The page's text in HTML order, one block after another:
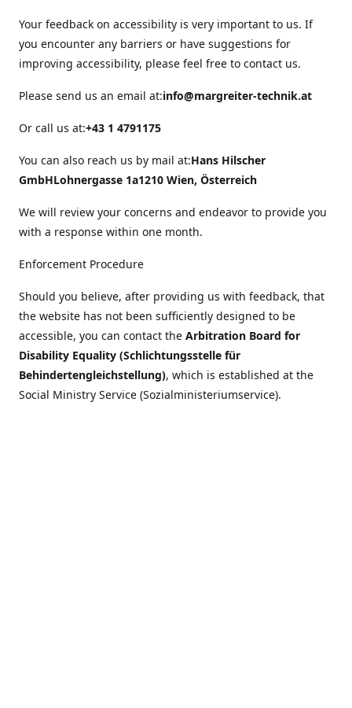
Your feedback on accessibility is very important to us. If
you encounter any barriers or have suggestions for
improving accessibility, please feel free to contact us.
Please send us an email at:info@margreiter-technik.at
Or call us at:+43 1 4791175
You can also reach us by mail at:Hans Hilscher
GmbHLohnergasse 1a1210 Wien, Österreich
We will review your concerns and endeavor to provide you
with a response within one month.
Enforcement Procedure
Should you believe, after providing us with feedback, that
the website has not been sufficiently designed to be
accessible, you can contact the Arbitration Board for
Disability Equality (Schlichtungsstelle für
Behindertengleichstellung), which is established at the
Social Ministry Service (Sozialministeriumservice).